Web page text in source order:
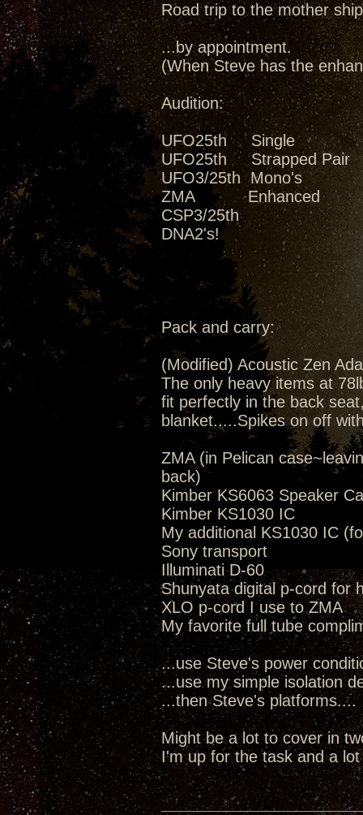
Road trip to the mother
...by appointment.
(When Steve has the
Audition:
UFO25th Single
UFO25th Strapped Pair
UFO3/25th Mono's
ZMA Enhanced
CSP3/25th
DNA2's!
Pack and carry:
(Modified) Acoustic Zen
The only heavy items at
fit perfectly in the back
blanket.....Spikes on off
ZMA (in Pelican
back)
Kimber KS6063 Speaker
Kimber KS1030 IC
My additional KS1030 IC
Sony transport
Illuminati D-60
Shunyata digital p-cord for
XLO p-cord I use to ZMA
My favorite full tube
...use Steve's power
...use my simple isolation
...then Steve's platforms....
Might be a lot to cover in
I'm up for the task and a